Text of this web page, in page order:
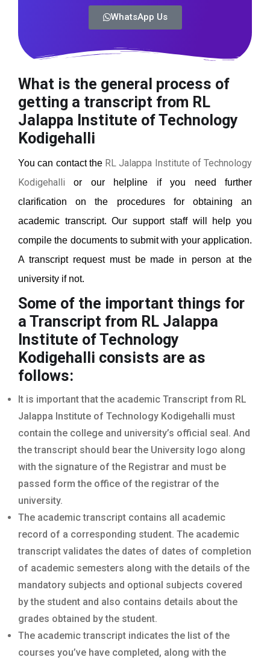
WhatsApp Us
What is the general process of
getting a transcript from RL
Jalappa Institute of Technology
Kodigehalli
You can contact theRL Jalappa Institute of Technology
Kodigehalli or our helpline if you need further
clarification on the procedures for obtaining an
academic transcript. Our support staff will help you
compile the documents to submit with your application.
A transcript request must be made in person at the
university if not.
Some of the important things for
a Transcript from RL Jalappa
Institute of Technology
Kodigehalli consists are as
follows:
It is important that the academic Transcript from RL
Jalappa Institute of Technology Kodigehalli must
contain the college and university’s official seal. And
the transcript should bear the University logo along
with the signature of the Registrar and must be
passed form the office of the registrar of the
university.
The academic transcript contains all academic
record of a corresponding student. The academic
transcript validates the dates of dates of completion
of academic semesters along with the details of the
mandatory subjects and optional subjects covered
by the student and also contains details about the
grades obtained by the student.
The academic transcript indicates the list of the
courses you’ve have completed, along with the